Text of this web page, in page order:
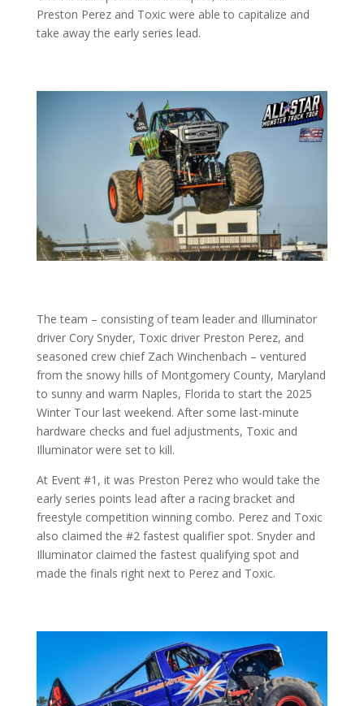
Preston Perez and Toxic were able to capitalize and
take away the early series lead.
The team – consisting of team leader and Illuminator
driver Cory Snyder, Toxic driver Preston Perez, and
seasoned crew chief Zach Winchenbach – ventured
from the snowy hills of Montgomery County, Maryland
to sunny and warm Naples, Florida to start the 2025
Winter Tour last weekend. After some last-minute
hardware checks and fuel adjustments, Toxic and
Illuminator were set to kill.
At Event #1, it was Preston Perez who would take the
early series points lead after a racing bracket and
freestyle competition winning combo. Perez and Toxic
also claimed the #2 fastest qualifier spot. Snyder and
Illuminator claimed the fastest qualifying spot and
made the finals right next to Perez and Toxic.